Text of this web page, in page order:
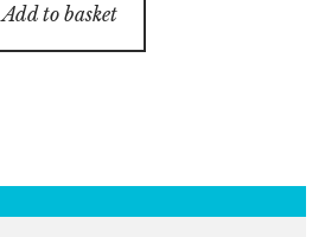
Add to basket